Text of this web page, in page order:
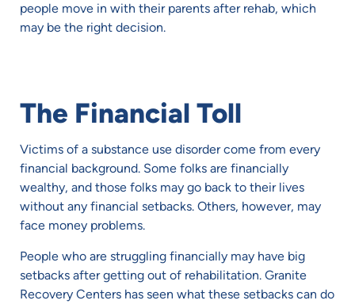
people move in with their parents after rehab, which
may be the right decision.
The Financial Toll
Victims of a substance use disorder come from every
financial background. Some folks are financially
wealthy, and those folks may go back to their lives
without any financial setbacks. Others, however, may
face money problems.
People who are struggling financially may have big
setbacks after getting out of rehabilitation. Granite
Recovery Centers has seen what these setbacks can do